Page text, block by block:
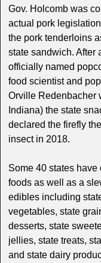
Gov. Holcomb was
actual pork
the pork tenderloins
state sandwich. After
officially named
food scientist and
Orville Redenbacher
Indiana) the state
declared the firefly
insect in 2018.
Some 40 states have
foods as well as a
edibles including
vegetables, state
desserts, state
jellies, state treats,
and state dairy